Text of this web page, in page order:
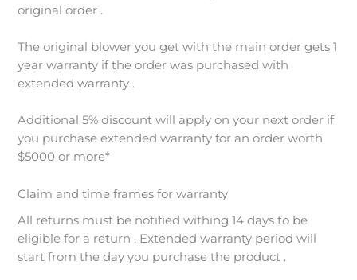
original order .
The original blower you get with the main order gets 1
year warranty if the order was purchased with
extended warranty .
Additional 5% discount will apply on your next order if
you purchase extended warranty for an order worth
$5000 or more*
Claim and time frames for warranty
All returns must be notified withing 14 days to be
eligible for a return . Extended warranty period will
start from the day you purchase the product .